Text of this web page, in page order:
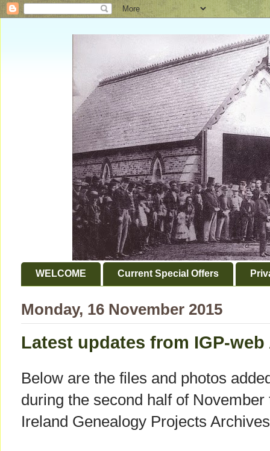
WELCOME Current Special Offers
Monday, 16 November 2015
Latest updates from IGP-
Below are the files and photos
during the second half of November
Ireland Genealogy Projects